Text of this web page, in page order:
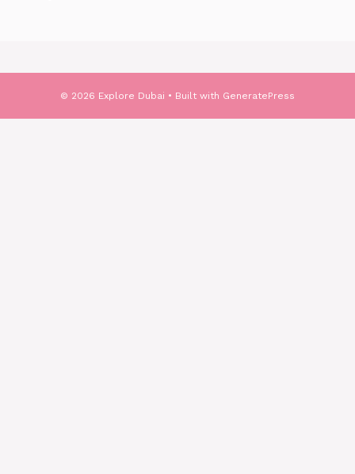
© 2026 Explore Dubai • Built with GeneratePress